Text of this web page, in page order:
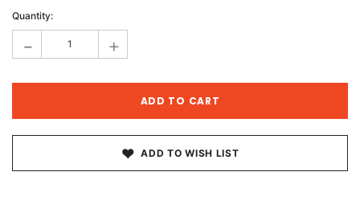
Stock:
Quantity:
- +
ADD TO WISH LIST